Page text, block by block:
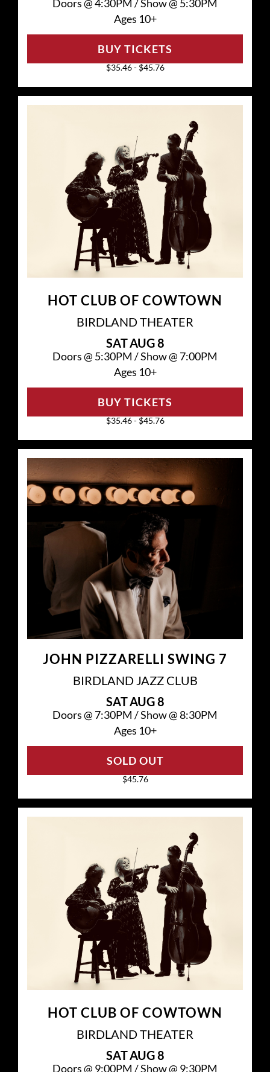
Doors @4:30PM /Show @ 5:30PM
Ages 10+
$35.46 - $45.76
BUY TICKETS
HOT CLUB OF COWTOWN
BIRDLAND THEATER
SATAUG 8
Doors @ 5:30PM /Show @ 7:00PM
Ages 10+
$35.46 - $45.76
BUY TICKETS
JOHN PIZZARELLI SWING 7
BIRDLAND JAZZ CLUB
SATAUG 8
Doors @ 7:30PM /Show @8:30PM
Ages 10+
$45.76
SOLD OUT
HOT CLUB OF COWTOWN
BIRDLAND THEATER
SATAUG 8
Doors @ 9:00PM /Show @ 9:30PM